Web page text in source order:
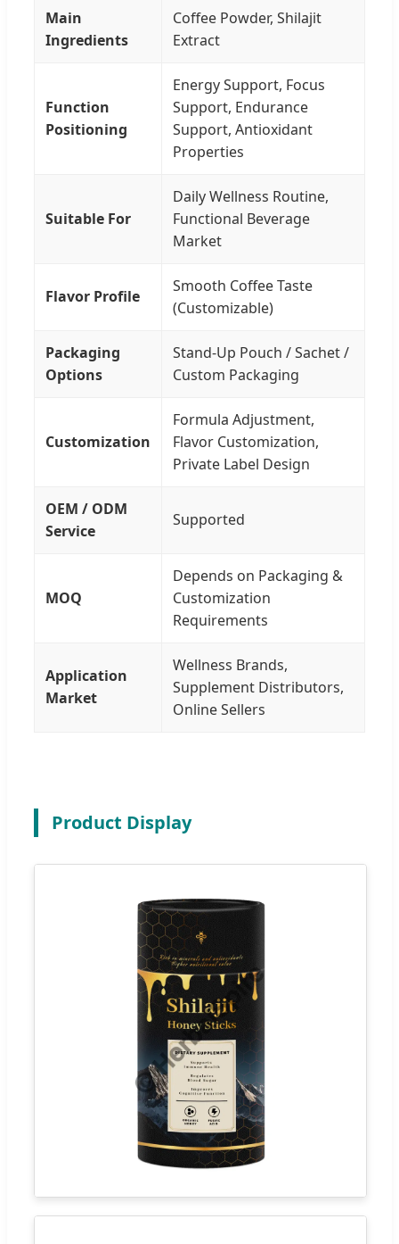
Main
Ingredients
Coffee Powder, Shilajit
Extract
Function
Positioning
Energy Support, Focus
Support, Endurance
Support, Antioxidant
Properties
Suitable For
Daily Wellness Routine,
Functional Beverage
Market
Flavor Profile
Smooth Coffee Taste
(Customizable)
Packaging
Options
Stand-Up Pouch / Sachet /
Custom Packaging
Customization
Formula Adjustment,
Flavor Customization,
Private Label Design
OEM / ODM
Service
Supported
MOQ
Depends on Packaging &
Customization
Requirements
Application
Market
Wellness Brands,
Supplement Distributors,
Online Sellers
Product Display